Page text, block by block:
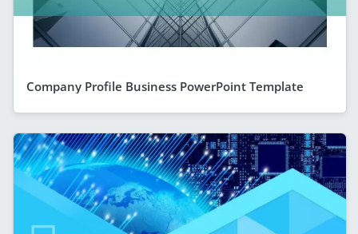
Company Profile Business PowerPoint Template